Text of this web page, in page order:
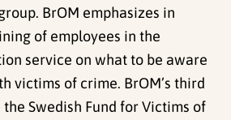
BrOM emphasizes in
of employees in the
service on what to be aware
victims of crime. BrOM’s third
Swedish Fund for Victims of